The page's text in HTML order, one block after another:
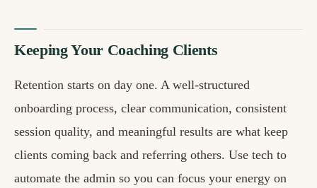
Keeping Your Coaching Clients
Retention starts on day one. A well-structured
onboarding process, clear communication, consistent
session quality, and meaningful results are what keep
clients coming back and referring others. Use tech to
automate the admin so you can focus your energy on